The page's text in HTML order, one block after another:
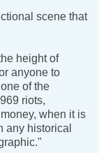
scene that
height of
anyone to
of the
riots,
when it is
any historical